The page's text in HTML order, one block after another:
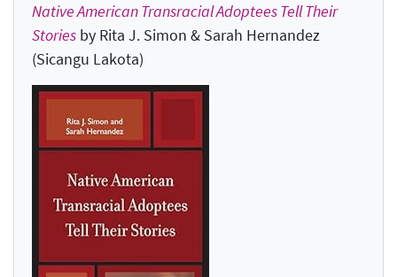
Native American Transracial Adoptees Tell Their
Stories by Rita J. Simon & Sarah Hernandez
(Sicangu Lakota)